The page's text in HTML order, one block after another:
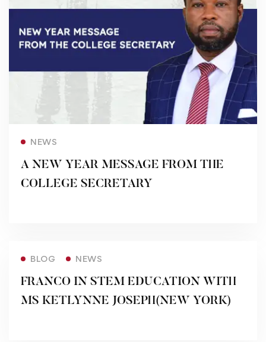
NEWS
A NEW YEAR MESSAGE FROM THE
COLLEGE SECRETARY
BLOG NEWS
FRANCO IN STEM EDUCATION WITH
MS KETLYNNE JOSEPH(NEW YORK)